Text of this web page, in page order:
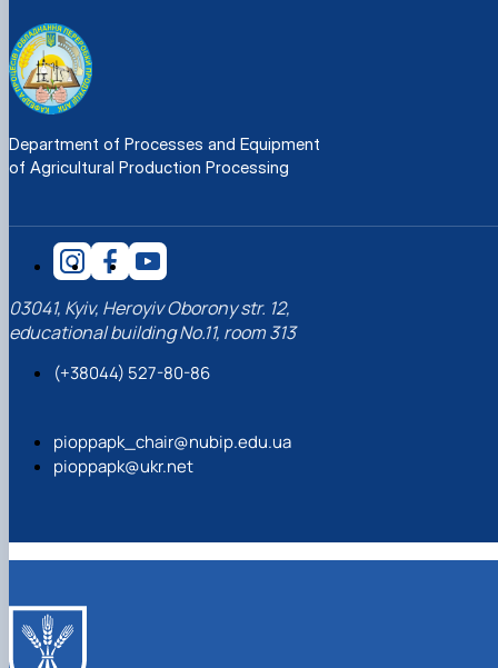
Department of Processes and Equipment
of Agricultural Production Processing
03041, Kyiv, Heroyiv Oborony str. 12,
educational building No.11, room 313
(+38044) 527-80-86
pioppapk_chair@nubip.edu.ua
pioppapk@ukr.net